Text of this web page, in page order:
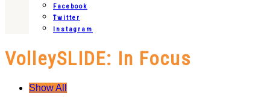
Facebook
Twitter
Instagram
VolleySLIDE: In Focus
Show All